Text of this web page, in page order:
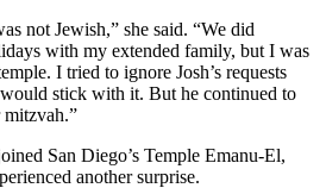
not Jewish,” she said. “We did
with my extended family, but I was
I tried to ignore Josh’s requests
stick with it. But he continued to
mitzvah.”
San Diego’s Temple Emanu-El,
another surprise.